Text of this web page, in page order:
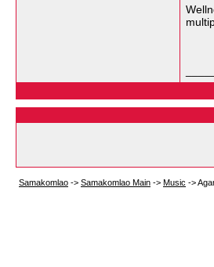
Samakomlao -> Samakomlao Main -> Music ->